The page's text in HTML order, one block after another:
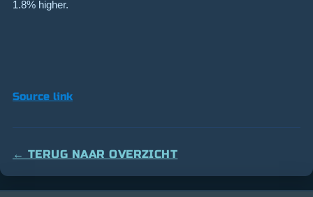
1.8% higher.
Source link
← TERUG NAAR OVERZICHT